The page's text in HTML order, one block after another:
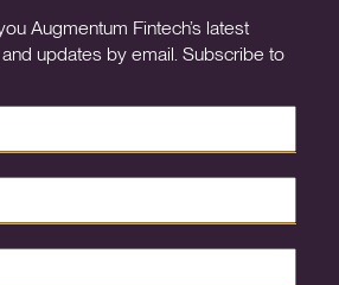
Augmentum Fintech’s latest
updates by email. Subscribe to